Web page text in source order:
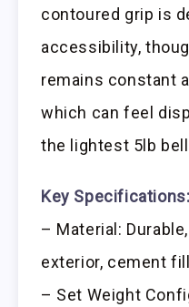
contoured grip is
accessibility,
remains constant
which can feel
the lightest 5lb
Key Specifications:
– Material:
exterior, cement
– Set Weight